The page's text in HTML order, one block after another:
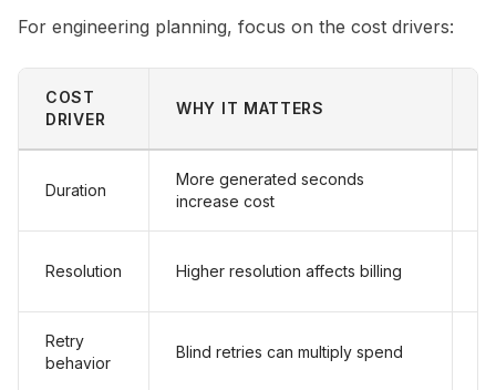
For engineering planning, focus on the cost drivers:
COST
DRIVER
WHY IT MATTERS
Duration
More generated seconds
increase cost
Resolution Higher resolution affects billing
Retry
behavior
Blind retries can multiply spend